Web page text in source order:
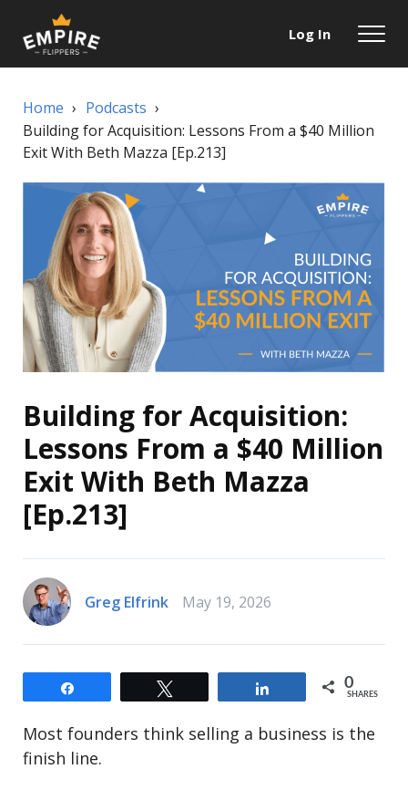
Log In
Home › Podcasts ›
Building for Acquisition: Lessons From a $40 Million
Exit With Beth Mazza [Ep.213]
Building for Acquisition:
Lessons From a $40 Million
Exit With Beth Mazza
[Ep.213]
Greg Elfrink May 19, 2026
0
SHARES
Most founders think selling a business is the
finish line.